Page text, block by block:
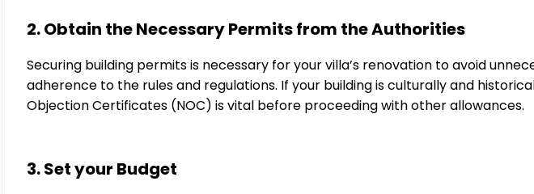
2. Obtain the Necessary Permits from the Authorities
Securing building permits is necessary for your villa’s renovation to avoid
adherence to the rules and regulations. If your building is culturally and
Objection Certificates (NOC) is vital before proceeding with other allowances.
3. Set your Budget